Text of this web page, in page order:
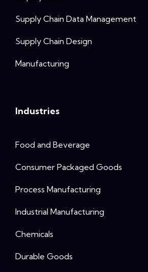
Supply Chain Data Management
Supply Chain Design
Manufacturing
Industries
Food and Beverage
Consumer Packaged Goods
Process Manufacturing
Industrial Manufacturing
Chemicals
Durable Goods